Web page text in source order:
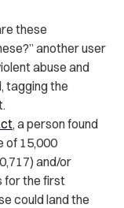
these
another user
abuse and
tagging the
, a person found
of 15,000
and/or
for the first
could land the